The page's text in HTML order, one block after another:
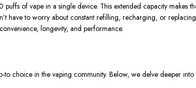
puffs of vape in a single device. This extended capacity makes
have to worry about constant refilling, recharging, or
longevity, and performance.
to choice in the vaping community. Below, we delve deeper